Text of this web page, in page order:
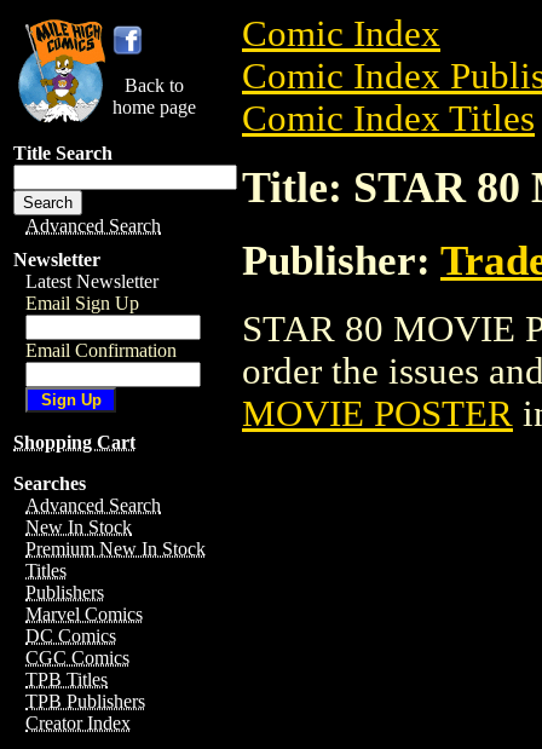
Back to
home page
Title Search
Advanced Search
Newsletter
Latest Newsletter
Email Sign Up
Email Confirmation
Shopping Cart
Searches
Advanced Search
New In Stock
Premium New In Stock
Titles
Publishers
Marvel Comics
DC Comics
CGC Comics
TPB Titles
TPB Publishers
Creator Index
Comic Index
Comic Index
Comic Index Titles
Title: STAR 80
Publisher:
STAR 80 MOVIE
order the issues
MOVIE POSTER